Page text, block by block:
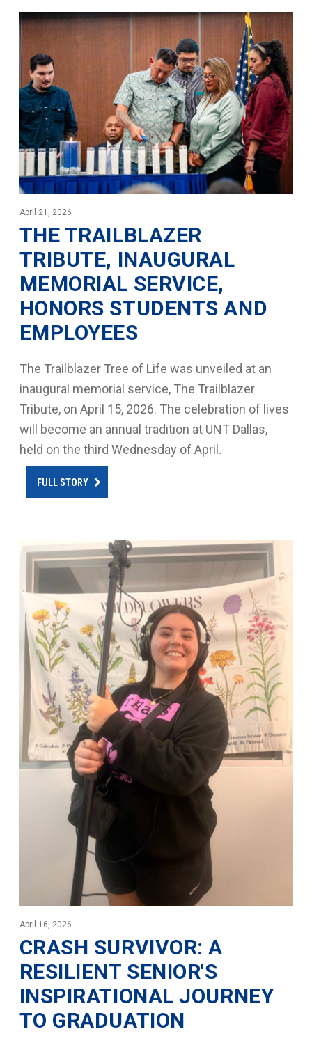
April 21, 2026
THE TRAILBLAZER
TRIBUTE, INAUGURAL
MEMORIAL SERVICE,
HONORS STUDENTS AND
EMPLOYEES
The Trailblazer Tree of Life was unveiled at an
inaugural memorial service, The Trailblazer
Tribute, on April 15, 2026. The celebration of lives
will become an annual tradition at UNT Dallas,
held on the third Wednesday of April.
FULL STORY
April 16, 2026
CRASH SURVIVOR: A
RESILIENT SENIOR'S
INSPIRATIONAL JOURNEY
TO GRADUATION